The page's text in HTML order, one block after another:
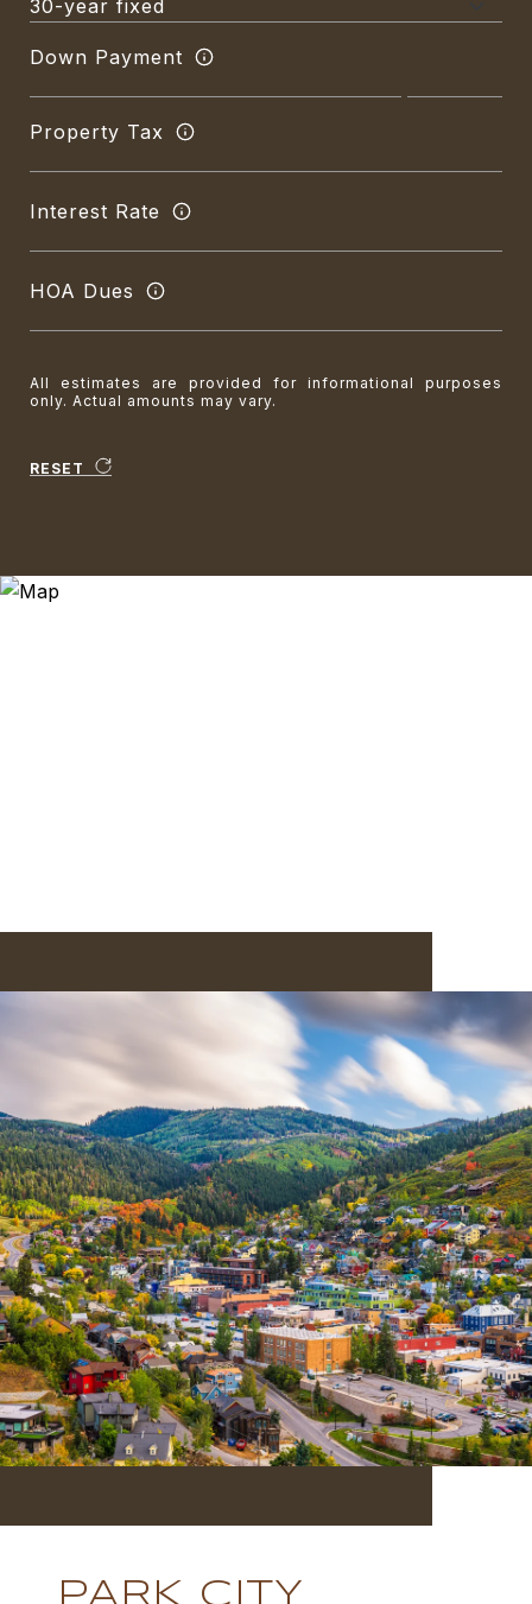
Down Payment
Property Tax
Interest Rate
HOA Dues
All estimates are provided for informational purposes
only. Actual amounts may vary.
RESET